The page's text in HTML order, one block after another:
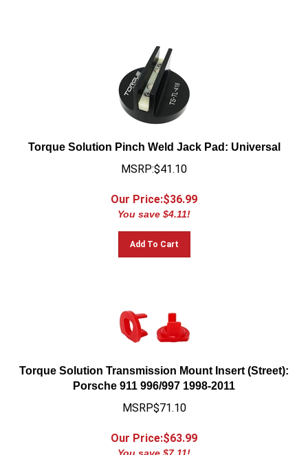
Torque Solution Pinch Weld Jack Pad: Universal
MSRP:$41.10
Our Price:$36.99
You save $4.11!
Add To Cart
Torque Solution Transmission Mount Insert (Street):
Porsche 911 996/997 1998-2011
MSRP$71.10
Our Price:$63.99
You save $7.11!